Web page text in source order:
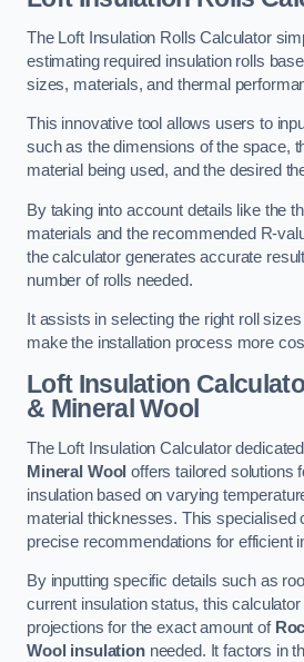
The Loft Insulation Rolls Calculator
estimating required insulation rolls
sizes, materials, and thermal
This innovative tool allows users to
such as the dimensions of the space,
material being used, and the desired
By taking into account details like the
materials and the recommended R-
the calculator generates accurate
number of rolls needed.
It assists in selecting the right roll
make the installation process more
Loft Insulation
& Mineral Wool
The Loft Insulation Calculator
Mineral Wool offers tailored solutions
insulation based on varying
material thicknesses. This specialised
precise recommendations for efficient
By inputting specific details such as
current insulation status, this
projections for the exact amount of
Wool insulationneeded. It factors in